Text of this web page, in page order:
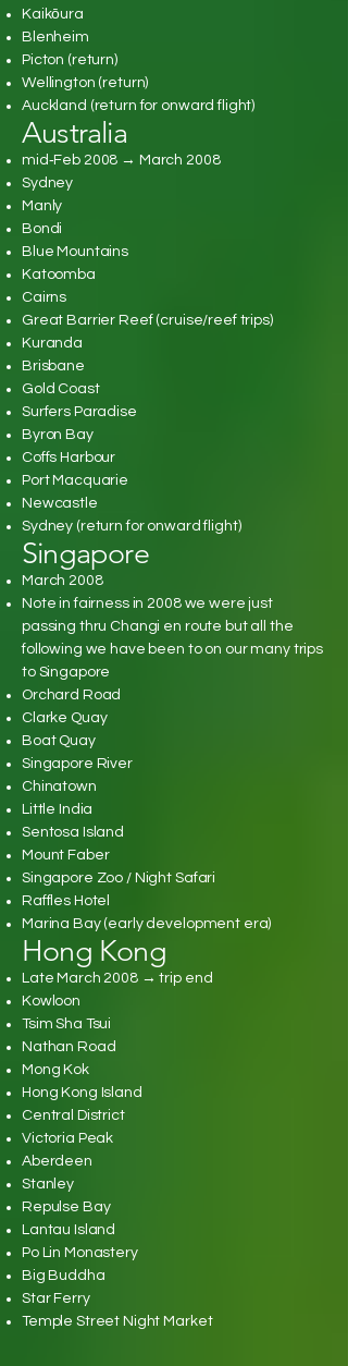
Kaikōura
Blenheim
Picton (return)
Wellington (return)
Auckland (return for onward flight)
Australia
mid‑Feb 2008 → March 2008
Sydney
Manly
Bondi
Blue Mountains
Katoomba
Cairns
Great Barrier Reef (cruise/reef trips)
Kuranda
Brisbane
Gold Coast
Surfers Paradise
Byron Bay
Coffs Harbour
Port Macquarie
Newcastle
Sydney (return for onward flight)
Singapore
March 2008
Note in fairness in 2008 we were just
passing thru Changi en route but all the
following we have been to on our many trips
to Singapore
Orchard Road
Clarke Quay
Boat Quay
Singapore River
Chinatown
Little India
Sentosa Island
Mount Faber
Singapore Zoo / Night Safari
Raffles Hotel
Marina Bay (early development era)
Hong Kong
Late March 2008 → trip end
Kowloon
Tsim Sha Tsui
Nathan Road
Mong Kok
Hong Kong Island
Central District
Victoria Peak
Aberdeen
Stanley
Repulse Bay
Lantau Island
Po Lin Monastery
Big Buddha
Star Ferry
Temple Street Night Market